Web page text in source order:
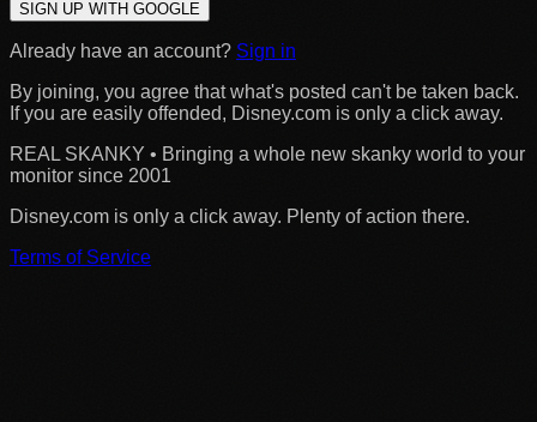
SIGN UP WITH GOOGLE
Already have an account? Sign in
By joining, you agree that what's posted can't be taken back.
If you are easily offended, Disney.com is only a click away.
REAL SKANKY • Bringing a whole new skanky world to your
monitor since 2001
Disney.com is only a click away. Plenty of action there.
Terms of Service